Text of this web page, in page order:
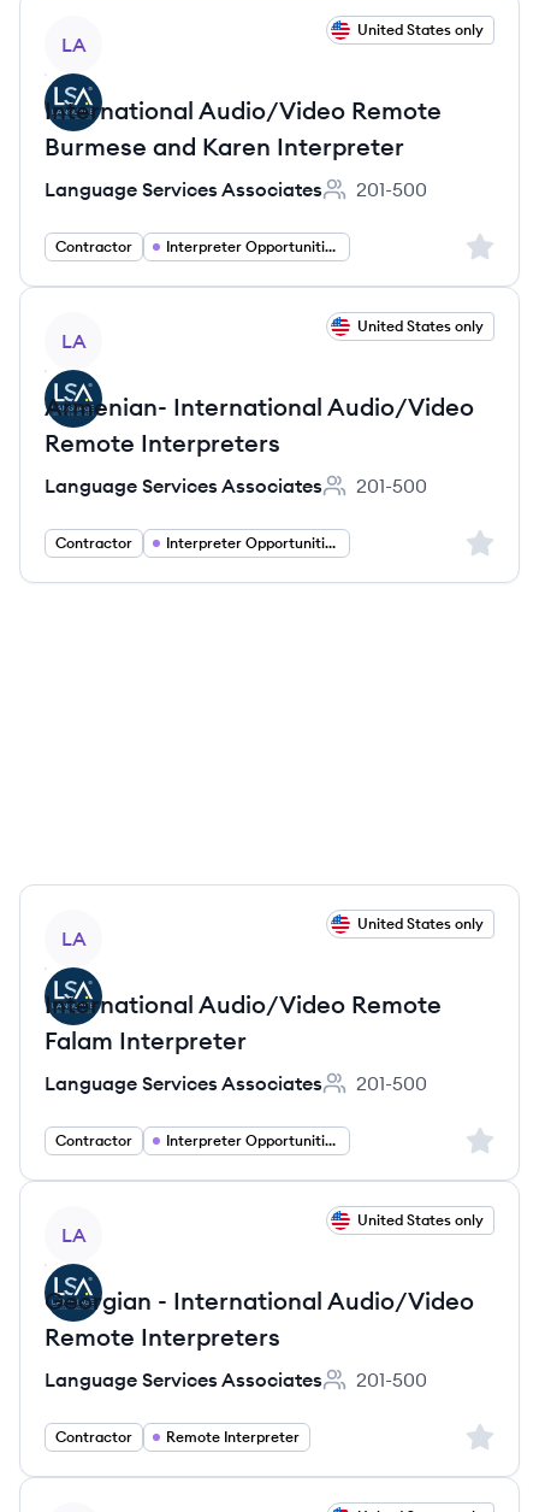
LA
United States only
International Audio/Video Remote
Burmese and Karen Interpreter
Language Services Associates
Employee count:
201-500
Contractor Interpreter Opportunities Sign
LA
United States only
Armenian- International Audio/Video
Remote Interpreters
Language Services Associates
Employee count:
201-500
Contractor Interpreter Opportunities Sign
LA
United States only
International Audio/Video Remote
Falam Interpreter
Language Services Associates
Employee count:
201-500
Contractor Interpreter Opportunities Sign
LA
United States only
Georgian - International Audio/Video
Remote Interpreters
Language Services Associates
Employee count:
201-500
Contractor Remote Interpreter Sign